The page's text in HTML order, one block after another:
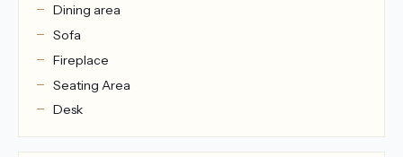
Dining area
Sofa
Fireplace
Seating Area
Desk